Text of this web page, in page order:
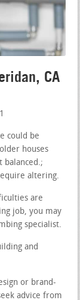
CA
could be
houses
balanced.;
altering.
are
job, you may
specialist.
and
or brand-
advice from